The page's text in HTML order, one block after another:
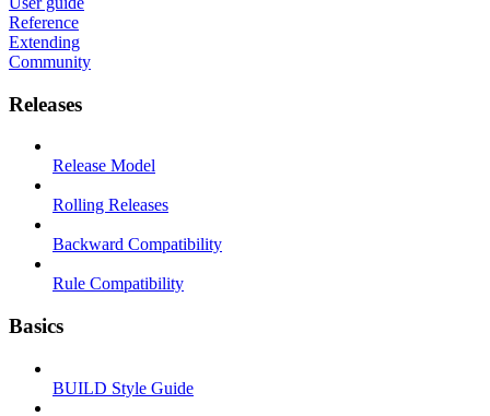
Reference
Extending
Community
Releases
Release Model
Rolling Releases
Backward Compatibility
Rule Compatibility
Basics
BUILD Style Guide